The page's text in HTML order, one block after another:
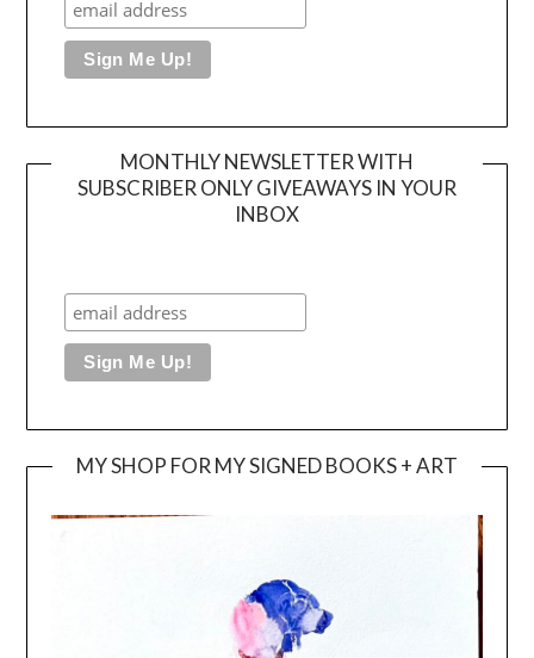
MONTHLY NEWSLETTER WITH
SUBSCRIBER ONLY GIVEAWAYS IN YOUR
INBOX
MY SHOP FOR MY SIGNED BOOKS + ART